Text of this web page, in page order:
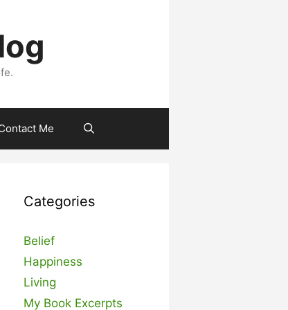
Me
Categories
Belief
Happiness
Living
My Book Excerpts